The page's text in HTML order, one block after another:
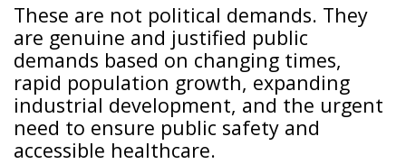
These are not political demands. They
are genuine and justified public
demands based on changing times,
rapid population growth, expanding
industrial development, and the urgent
need to ensure public safety and
accessible healthcare.